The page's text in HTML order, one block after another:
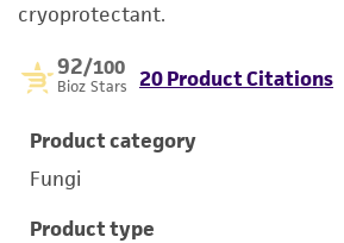
cryoprotectant.
92/100
Bioz Stars 20 Product Citations
Product category
Fungi
Product type